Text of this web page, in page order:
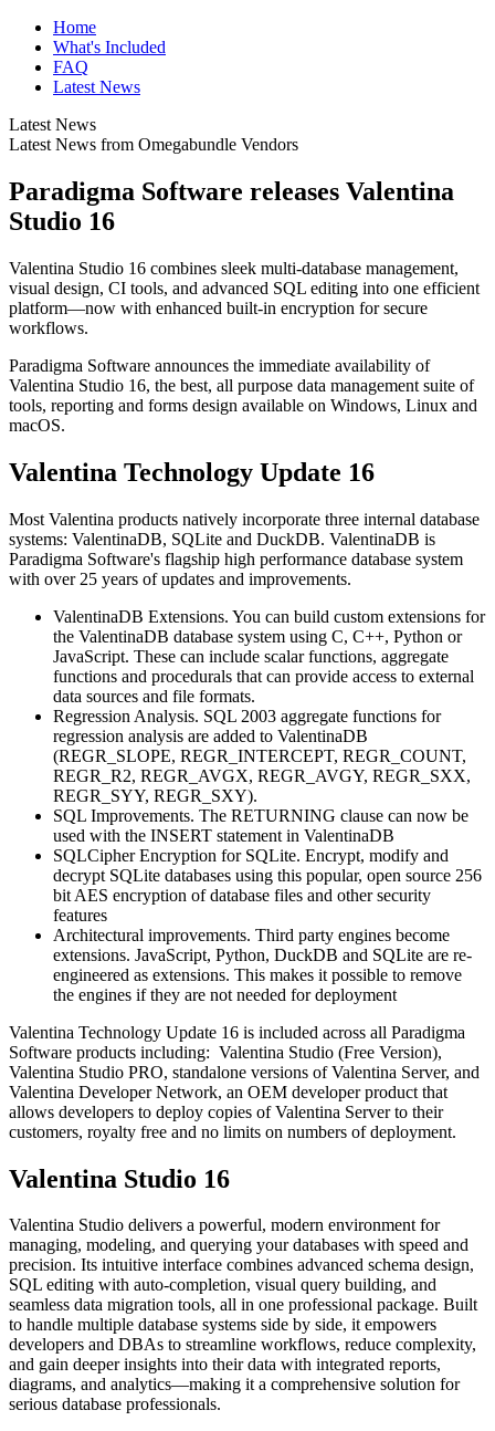
Home
What's Included
FAQ
Latest News
Latest News
Latest News from Omegabundle Vendors
Paradigma Software releases Valentina
Studio 16
Valentina Studio 16 combines sleek multi-database management,
visual design, CI tools, and advanced SQL editing into one efficient
platform—now with enhanced built-in encryption for secure
workflows.
Paradigma Software announces the immediate availability of
Valentina Studio 16, the best, all purpose data management suite of
tools, reporting and forms design available on Windows, Linux and
macOS.
Valentina Technology Update 16
Most Valentina products natively incorporate three internal database
systems: ValentinaDB, SQLite and DuckDB. ValentinaDB is
Paradigma Software's flagship high performance database system
with over 25 years of updates and improvements.
ValentinaDB Extensions. You can build custom extensions for
the ValentinaDB database system using C, C++, Python or
JavaScript. These can include scalar functions, aggregate
functions and procedurals that can provide access to external
data sources and file formats.
Regression Analysis. SQL 2003 aggregate functions for
regression analysis are added to ValentinaDB
(REGR_SLOPE, REGR_INTERCEPT, REGR_COUNT,
REGR_R2, REGR_AVGX, REGR_AVGY, REGR_SXX,
REGR_SYY, REGR_SXY).
SQL Improvements. The RETURNING clause can now be
used with the INSERT statement in ValentinaDB
SQLCipher Encryption for SQLite. Encrypt, modify and
decrypt SQLite databases using this popular, open source 256
bit AES encryption of database files and other security
features
Architectural improvements. Third party engines become
extensions. JavaScript, Python, DuckDB and SQLite are re-
engineered as extensions. This makes it possible to remove
the engines if they are not needed for deployment
Valentina Technology Update 16 is included across all Paradigma
Software products including: Valentina Studio (Free Version),
Valentina Studio PRO, standalone versions of Valentina Server, and
Valentina Developer Network, an OEM developer product that
allows developers to deploy copies of Valentina Server to their
customers, royalty free and no limits on numbers of deployment.
Valentina Studio 16
Valentina Studio delivers a powerful, modern environment for
managing, modeling, and querying your databases with speed and
precision. Its intuitive interface combines advanced schema design,
SQL editing with auto-completion, visual query building, and
seamless data migration tools, all in one professional package. Built
to handle multiple database systems side by side, it empowers
developers and DBAs to streamline workflows, reduce complexity,
and gain deeper insights into their data with integrated reports,
diagrams, and analytics—making it a comprehensive solution for
serious database professionals.